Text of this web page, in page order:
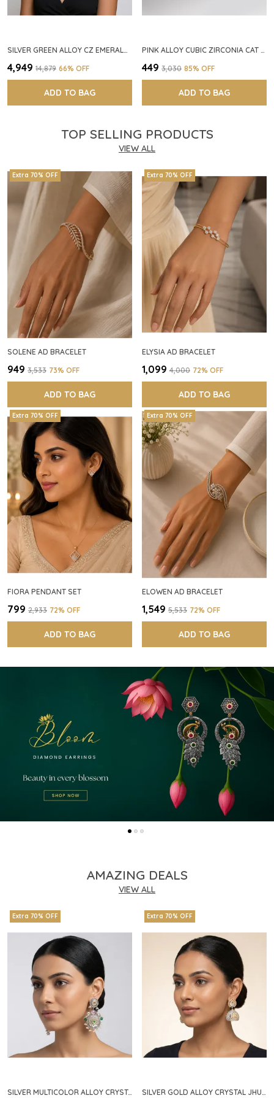
SILVER GREEN ALLOY CZ EMERALD STONE NECKLACE SET FOR WOMEN
₹4,949 ₹14,879 66% OFF
ADD TO BAG
PINK ALLOY CUBIC ZIRCONIA CAT EYE HALO RING FOR WOMEN
₹449 ₹3,030 85% OFF
ADD TO BAG
TOP SELLING PRODUCTS
VIEW ALL
Extra 70% OFF
SOLENE AD BRACELET
₹949 ₹3,533 73% OFF
ADD TO BAG
Extra 70% OFF
ELYSIA AD BRACELET
₹1,099 ₹4,000 72% OFF
ADD TO BAG
Extra 70% OFF
FIORA PENDANT SET
₹799 ₹2,933 72% OFF
ADD TO BAG
Extra 70% OFF
ELOWEN AD BRACELET
₹1,549 ₹5,533 72% OFF
ADD TO BAG
AMAZING DEALS
VIEW ALL
Extra 70% OFF
SILVER MULTICOLOR ALLOY CRYSTAL FLORAL CHANDELIER EARRINGS FOR WOMEN
Extra 70% OFF
SILVER GOLD ALLOY CRYSTAL JHUMKA HOOP EARRINGS FOR WOMEN